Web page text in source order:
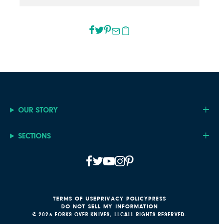
OUR STORY
SECTIONS
© 2026 FORKS OVER KNIVES, LLCALL RIGHTS RESERVED.
TERMS OF USEPRIVACY POLICYPRESS
DO NOT SELL MY INFORMATION